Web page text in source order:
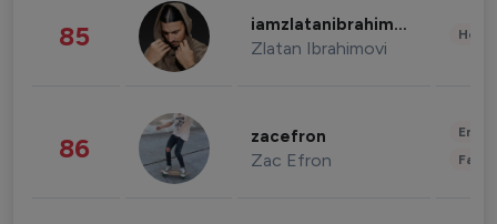
85 iamzlatanibrahimovic
Zlatan Ibrahimovi
86 zacefron
Zac Efron